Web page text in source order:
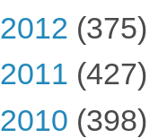
2012 (375)
2011 (427)
2010 (398)